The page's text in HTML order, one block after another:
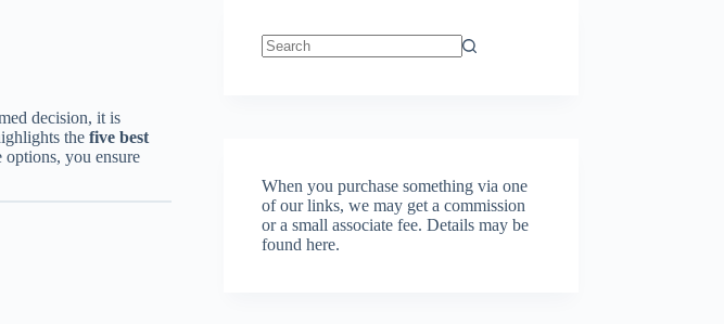
decision, it is
the five best
you ensure
When you purchase something via one
of our links, we may get a commission
or a small associate fee.Details may be
found here.